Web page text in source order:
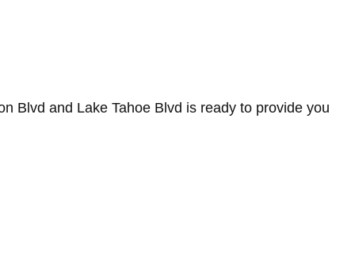
Blvd and Lake Tahoe Blvd is ready to provide you